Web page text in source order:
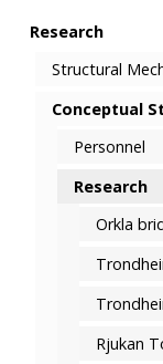
Research -
Research
Structural
Conceptual
Personnel
Research
Orkla
Rjukan